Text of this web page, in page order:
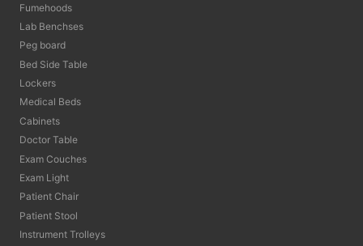
Fumehoods
Lab Benchses
Peg board
Bed Side Table
Lockers
Medical Beds
Cabinets
Doctor Table
Exam Couches
Exam Light
Patient Chair
Patient Stool
Instrument Trolleys